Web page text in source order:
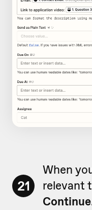
21
When
relevant
Continue